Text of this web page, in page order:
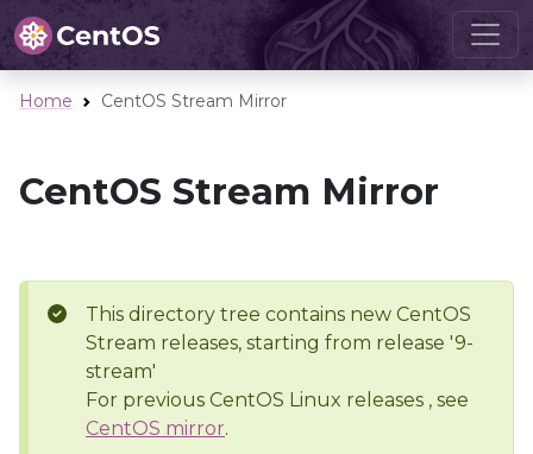
Home CentOS Stream Mirror
CentOS Stream Mirror
This directory tree contains new CentOS
Stream releases, starting from release '9-
stream'
For previous CentOS Linux releases , see
CentOS mirror.